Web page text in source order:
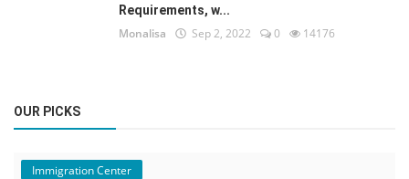
Requirements, w...
Monalisa Sep 2, 2022 0 14176
OUR PICKS
Immigration Center